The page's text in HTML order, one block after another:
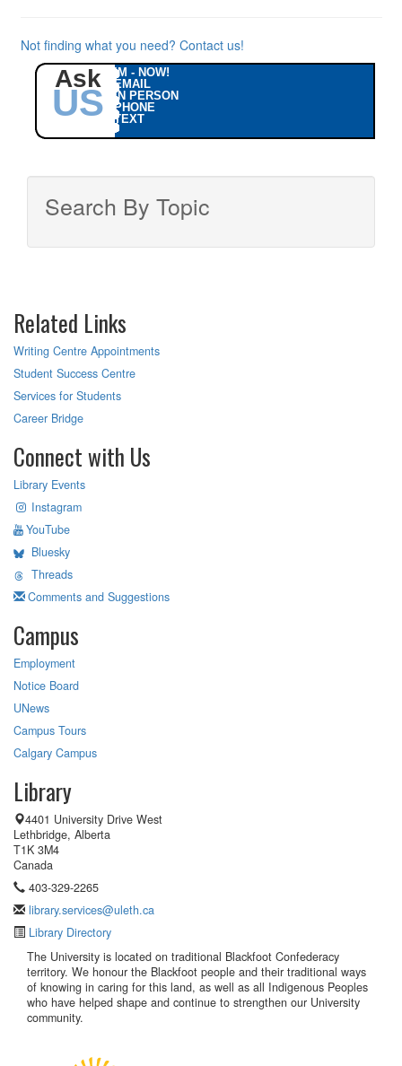
Not finding what you need? Contact us!
Ask
US
IM - NOW!
EMAIL
IN PERSON
PHONE
TEXT
Search By Topic
Related Links
Writing Centre Appointments
Student Success Centre
Services for Students
Career Bridge
Connect with Us
Library Events
Instagram
YouTube
Bluesky
Threads
Comments and Suggestions
Campus
Employment
Notice Board
UNews
Campus Tours
Calgary Campus
Library
4401 University Drive West
Lethbridge, Alberta
T1K 3M4
Canada
403-329-2265
library.services@uleth.ca
Library Directory
The University is located on traditional Blackfoot Confederacy
territory. We honour the Blackfoot people and their traditional ways
of knowing in caring for this land, as well as all Indigenous Peoples
who have helped shape and continue to strengthen our University
community.